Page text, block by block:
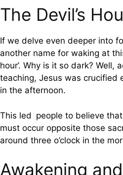
The Devil’s
If we delve even deeper into
another name for waking at
hour’. Why is it so dark? Well,
teaching, Jesus was crucified
in the afternoon.
This led people to believe
must occur opposite those
around three o’clock in the
Awakening